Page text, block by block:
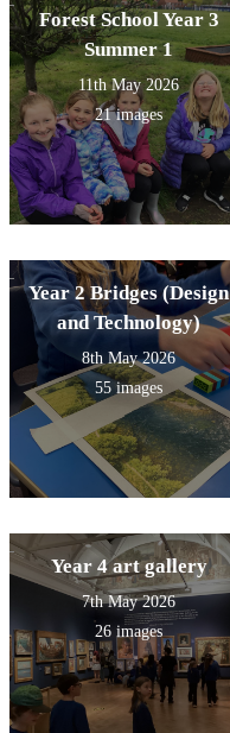
Forest School Year 3
Summer 1
11th May 2026
21 images
Year 2 Bridges (Design
and Technology)
8th May 2026
55 images
Year 4 art gallery
7th May 2026
26 images